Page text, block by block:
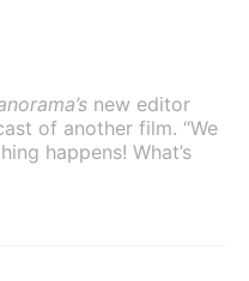
new editor
of another film. “We
happens! What’s